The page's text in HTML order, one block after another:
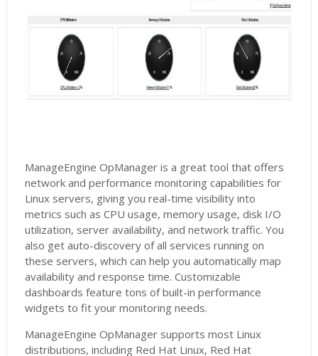
ManageEngine OpManager is a great tool that offers
network and performance monitoring capabilities for
Linux servers, giving you real-time visibility into
metrics such as CPU usage, memory usage, disk I/O
utilization, server availability, and network traffic. You
also get auto-discovery of all services running on
these servers, which can help you automatically map
availability and response time. Customizable
dashboards feature tons of built-in performance
widgets to fit your monitoring needs.
ManageEngine OpManager supports most Linux
distributions, including Red Hat Linux, Red Hat